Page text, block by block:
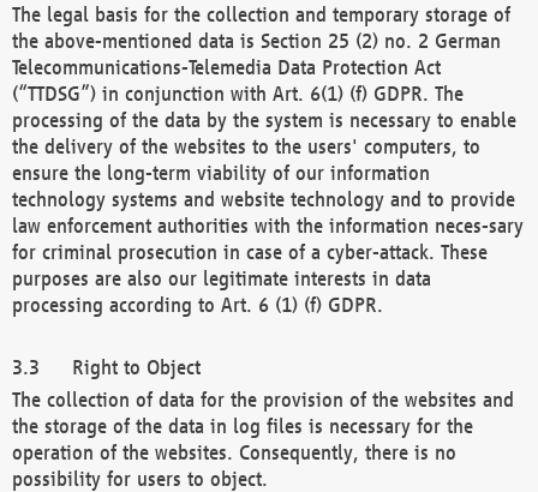
The legal basis for the collection and temporary storage of
the above-mentioned data is Section 25 (2) no. 2 German
Telecommunications-Telemedia Data Protection Act
(“TTDSG”) in conjunction with Art. 6(1) (f) GDPR. The
processing of the data by the system is necessary to enable
the delivery of the websites to the users' computers, to
ensure the long-term viability of our information
technology systems and website technology and to provide
law enforcement authorities with the information neces-sary
for criminal prosecution in case of a cyber-attack. These
purposes are also our legitimate interests in data
processing according to Art. 6 (1) (f) GDPR.
Right to Object
The collection of data for the provision of the websites and
the storage of the data in log files is necessary for the
operation of the websites. Consequently, there is no
possibility for users to object.